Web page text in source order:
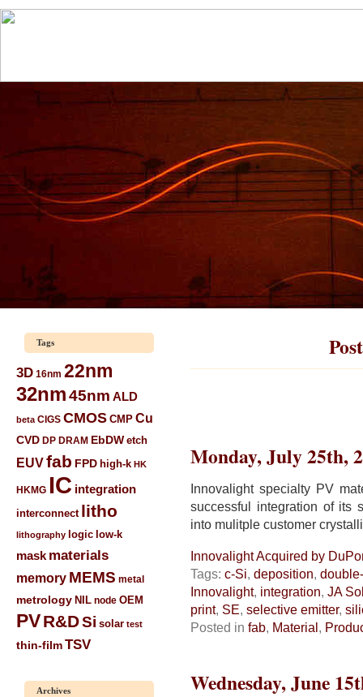
Tags
3D 16nm 22nm
32nm45nm ALD
beta CIGS CMOS CMP Cu
CVD DP DRAM EbDW etch
EUVfab FPD high-k HK
HKMG IC integration
interconnect litho
lithography logic low-k
mask materials
memory MEMS metal
metrology NIL node OEM
PVR&DSi solar test
thin-filmTSV
Archives
Monday, July 25th,
Innovalight specialty PV
successful integration of its
into mulitple customer
Innovalight Acquired by
Tags: c-Si, deposition,
Innovalight, integration, JA
print, SE, selective emitter,
Posted in fab, Material,
Wednesday, June